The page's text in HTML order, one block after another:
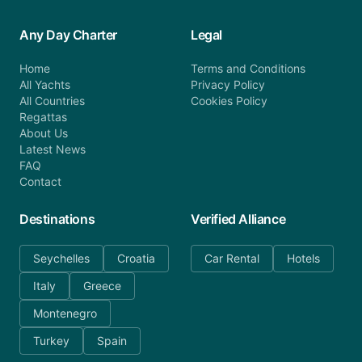
Any Day Charter
Home
All Yachts
All Countries
Regattas
About Us
Latest News
FAQ
Contact
Legal
Terms and Conditions
Privacy Policy
Cookies Policy
Destinations
Seychelles
Croatia
Italy
Greece
Montenegro
Turkey
Spain
Verified Alliance
Car Rental Hotels